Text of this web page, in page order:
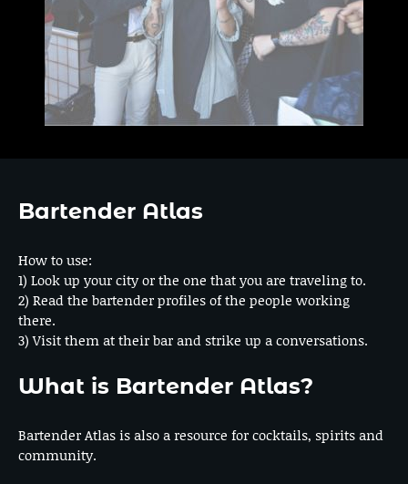
Bartender Atlas
How to use:
1) Look up your city or the one that you are traveling to.
2) Read the bartender profiles of the people working
there.
3) Visit them at their bar and strike up a conversations.
What is Bartender Atlas?
Bartender Atlas is also a resource for cocktails, spirits and
community.